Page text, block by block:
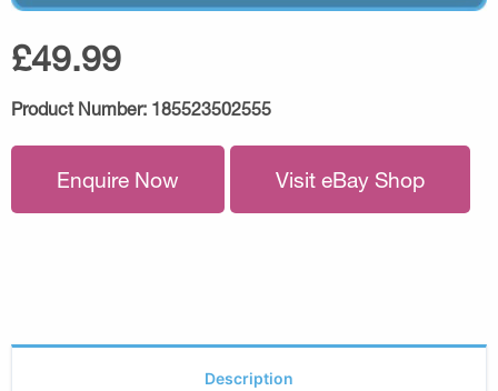
£49.99
Product Number: 185523502555
Enquire Now Visit eBay Shop
Description